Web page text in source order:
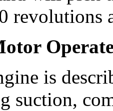
revolutions
is
suction,